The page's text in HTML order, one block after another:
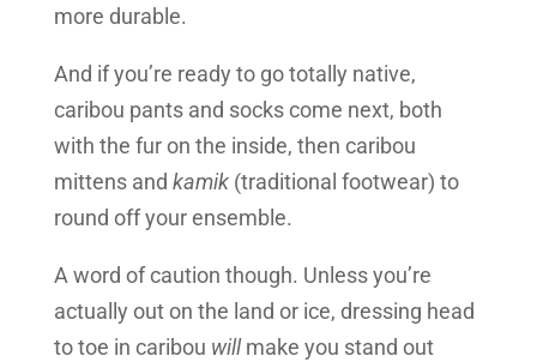
more durable.
And if you’re ready to go totally native,
caribou pants and socks come next, both
with the fur on the inside, then caribou
mittens and kamik(traditional footwear) to
round off your ensemble.
A word of caution though. Unless you’re
actually out on the land or ice, dressing head
to toe in caribou willmake you stand out